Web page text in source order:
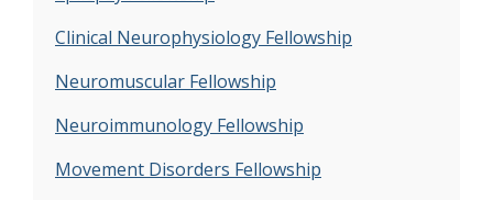
Clinical Neurophysiology Fellowship
Neuromuscular Fellowship
Neuroimmunology Fellowship
Movement Disorders Fellowship